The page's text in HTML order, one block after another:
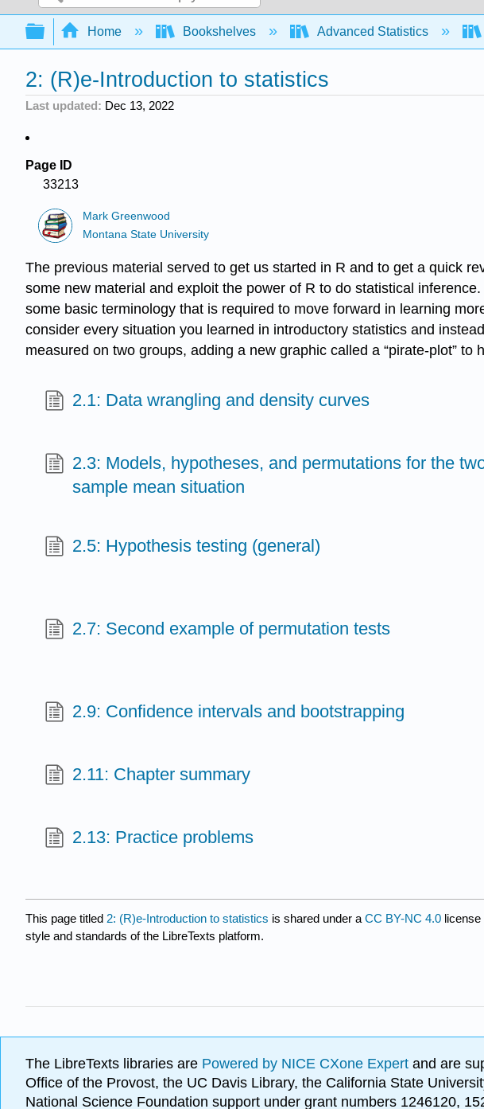
Search
Expand/collapse global hierarchy
Home Bookshelves Advanced Statistics
2: (R)e-Introduction to statistics
Last updated Dec 13, 2022
Page ID
33213
Mark Greenwood
Montana State University
The previous material served to get us started in R and to get a quick
some new material and exploit the power of R to do statistical
some basic terminology that is required to move forward in learning
consider every situation you learned in introductory statistics and
measured on two groups, adding a new graphic called a “pirate-plot”
2.1: Data wrangling and density curves
2.3: Models, hypotheses, and permutations for the
sample mean situation
2.5: Hypothesis testing (general)
2.7: Second example of permutation tests
2.9: Confidence intervals and bootstrapping
2.11: Chapter summary
2.13: Practice problems
This page titled 2: (R)e-Introduction to statistics is shared under a CC BY-NC 4.0
style and standards of the LibreTexts platform.
The LibreTexts libraries are Powered by NICE CXone Expert and are
Office of the Provost, the UC Davis Library, the California State
National Science Foundation support under grant numbers 1246120,